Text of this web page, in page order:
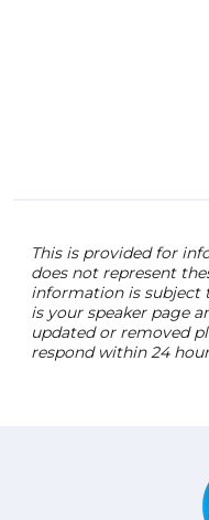
This is provided for
does not represent
information is subject
is your speaker page
updated or removed
respond within 24